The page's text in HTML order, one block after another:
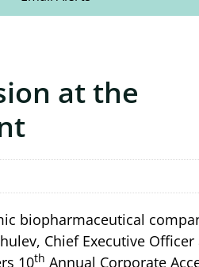
at the
biopharmaceutical
Chief Executive Officer
10th Annual Corporate